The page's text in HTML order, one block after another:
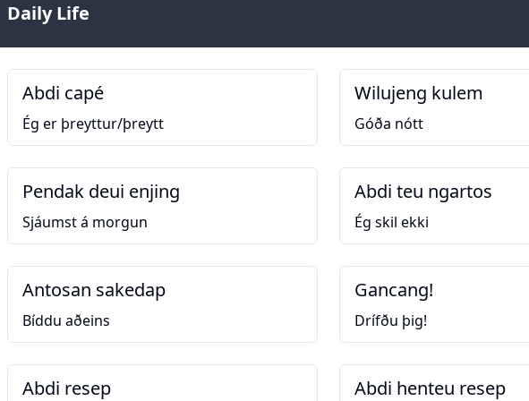
Daily Life
Abdi capé
Ég er þreyttur/þreytt
Wilujeng kulem
Góða nótt
Pendak deui enjing
Sjáumst á morgun
Abdi teu ngartos
Ég skil ekki
Antosan sakedap
Bíddu aðeins
Gancang!
Drífðu þig!
Abdi resep Abdi henteu resep